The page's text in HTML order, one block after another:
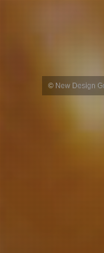
©New Design